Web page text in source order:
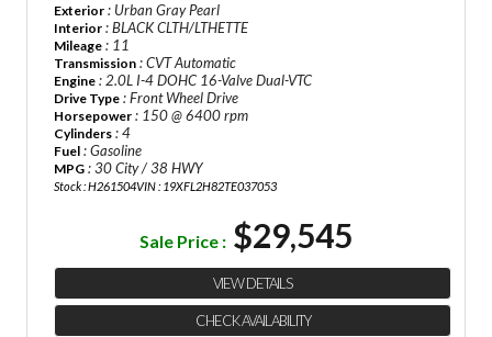
Exterior : Urban Gray Pearl
Interior : BLACK CLTH/LTHETTE
Mileage : 11
Transmission : CVT Automatic
Engine : 2.0L I-4 DOHC 16-Valve Dual-VTC
Drive Type : Front Wheel Drive
Horsepower : 150 @ 6400 rpm
Cylinders : 4
Fuel : Gasoline
MPG : 30 City / 38 HWY
Stock : H261504VIN : 19XFL2H82TE037053
Sale Price : $29,545
VIEW DETAILS
CHECK AVAILABILITY